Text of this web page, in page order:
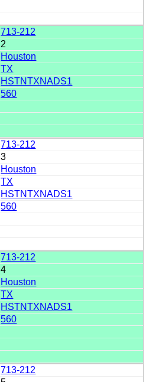
713-212
2
Houston
TX
HSTNTXNADS1
560
713-212
3
Houston
TX
HSTNTXNADS1
560
713-212
4
Houston
TX
HSTNTXNADS1
560
713-212